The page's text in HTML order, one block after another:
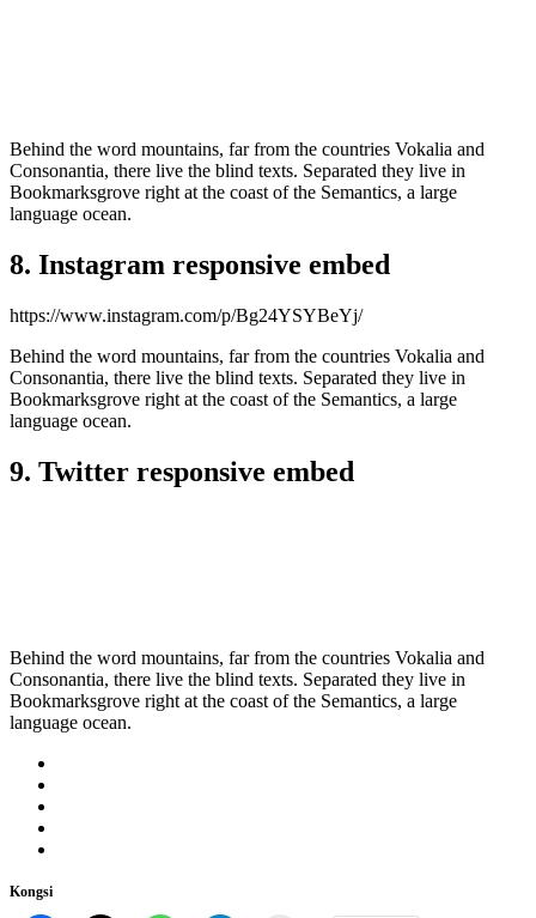
Behind the word mountains, far from the countries Vokalia and
Consonantia, there live the blind texts. Separated they live in
Bookmarksgrove right at the coast of the Semantics, a large
language ocean.
8. Instagram responsive embed
https://www.instagram.com/p/Bg24YSYBeYj/
Behind the word mountains, far from the countries Vokalia and
Consonantia, there live the blind texts. Separated they live in
Bookmarksgrove right at the coast of the Semantics, a large
language ocean.
9. Twitter responsive embed
Behind the word mountains, far from the countries Vokalia and
Consonantia, there live the blind texts. Separated they live in
Bookmarksgrove right at the coast of the Semantics, a large
language ocean.
Kongsi